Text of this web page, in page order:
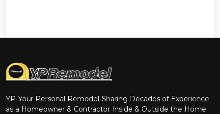
YP-Your Personal Remodel-Sharing Decades of Experience
as a Homeowner & Contractor Inside & Outside the Home.